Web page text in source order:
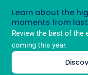
Learn about the
moments from
Review the best of the
coming this year.